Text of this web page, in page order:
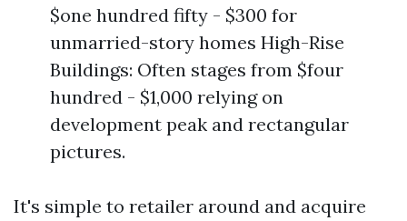
$one hundred fifty - $300 for
unmarried-story homes High-Rise
Buildings: Often stages from $four
hundred - $1,000 relying on
development peak and rectangular
pictures.
It's simple to retailer around and acquire